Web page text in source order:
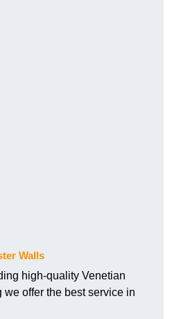
Walls
high-quality Venetian
we offer the best service in